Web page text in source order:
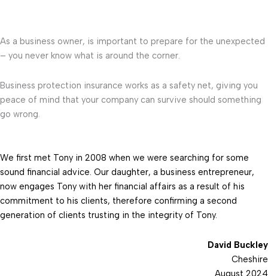
As a business owner, is important to prepare for the unexpected
– you never know what is around the corner.
Business protection insurance works as a safety net, giving you
peace of mind that your company can survive should something
go wrong.
We first met Tony in 2008 when we were searching for some
sound financial advice. Our daughter, a business entrepreneur,
now engages Tony with her financial affairs as a result of his
commitment to his clients, therefore confirming a second
generation of clients trusting in the integrity of Tony.
David Buckley
Cheshire
August 2024